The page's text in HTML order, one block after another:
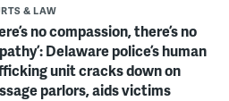
& LAW
no compassion, there’s no
Delaware police’s human
unit cracks down on
parlors, aids victims